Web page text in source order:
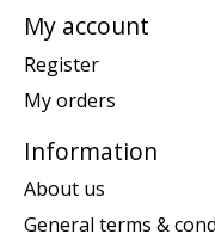
My account
Register
My orders
Information
About us
General terms &